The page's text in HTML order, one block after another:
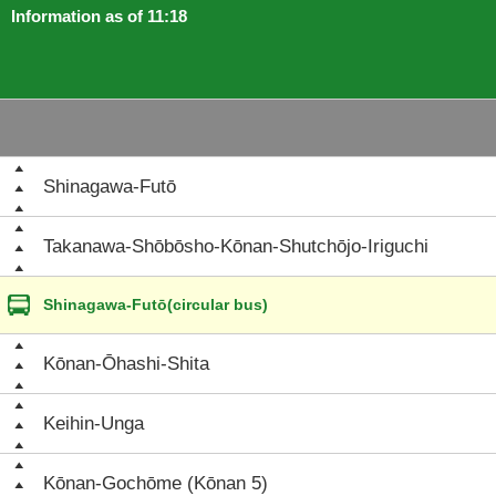
Information as of 11:18
Shinagawa-Futō
Takanawa-Shōbōsho-Kōnan-Shutchōjo-Iriguchi
Shinagawa-Futō(circular bus)
Kōnan-Ōhashi-Shita
Keihin-Unga
Kōnan-Gochōme (Kōnan 5)